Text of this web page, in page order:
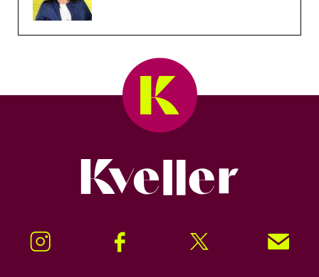
Instagram Facebook Twitter Signup!